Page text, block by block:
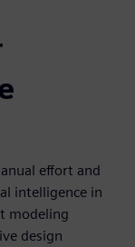
effort and
intelligence in
modeling
design